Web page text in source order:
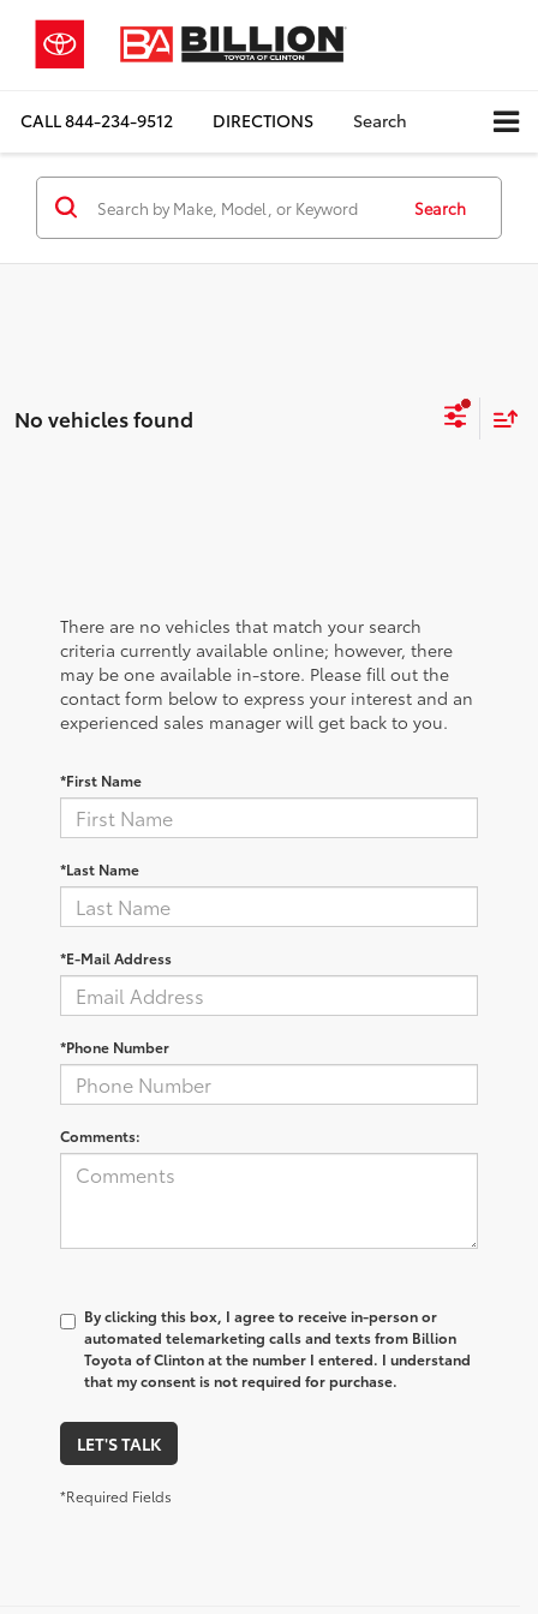
CALL844-234-9512 DIRECTIONS Search
Search
No vehicles found
There are no vehicles that match your search
criteria currently available online; however, there
may be one available in-store. Please fill out the
contact form below to express your interest and an
experienced sales manager will get back to you.
*First Name
*Last Name
*E-Mail Address
*Phone Number
Comments:
By clicking this box, I agree to receive in-person or
automated telemarketing calls and texts from Billion
Toyota of Clinton at the number I entered. I understand
that my consent is not required for purchase.
LET'S TALK
*Required Fields